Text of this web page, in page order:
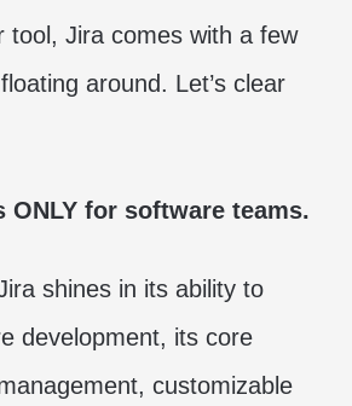
tool, Jira comes with a few
around. Let’s clear
ONLY for software teams.
shines in its ability to
development, its core
customizable